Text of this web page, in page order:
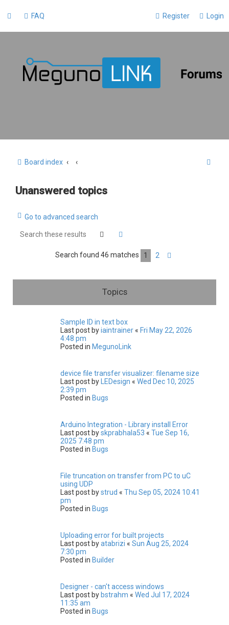
FAQ Login
Register
Board index
Unanswered topics
Go to advanced search
Search
Search found 46 matches 1 2
Topics
Sample ID in text box
Last post byiaintrainer« Fri May 22, 2026
4:48 pm
Posted in MegunoLink
device file transfer visualizer: filename size
Last post by
LEDesign « Wed Dec 10, 2025
2:39 pm
Posted in Bugs
Arduino Integration - Library install Error
Last post byskprabhala53 « Tue Sep 16,
2025 7:48 pm
Posted in Bugs
File truncation on transfer from PC to uC
using UDP
Last post bystrud « Thu Sep 05, 2024 10:41
pm
Posted in Bugs
Uploading error for built projects
Last post byatabrizi « Sun Aug 25, 2024
7:30 pm
Posted in Builder
Designer - can't access windows
Last post by bstrahm « Wed Jul 17, 2024
11:35 am
Posted in Bugs